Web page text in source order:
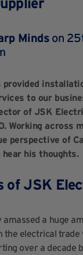
Minds on
provided
to our
of JSK
Working across
perspective of
his thoughts.
of JSK
a huge
the electrical trade
over a decade